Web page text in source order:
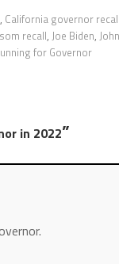
, California governor
recall, Joe Biden, John
for Governor
in 2022”